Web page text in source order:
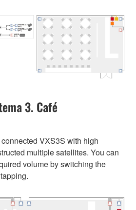
3. Café
VXS3S with high
multiple satellites. You can
volume by switching the